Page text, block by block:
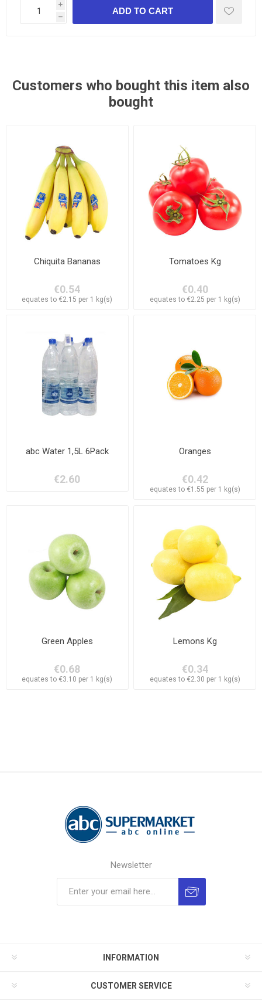
i
h
Customers who bought this item also
bought
Chiquita Bananas
€0.54
equates to €2.15 per 1 kg(s)
Tomatoes Kg
€0.40
equates to €2.25 per 1 kg(s)
abc Water 1,5L 6Pack
€2.60
Oranges
€0.42
equates to €1.55 per 1 kg(s)
Green Apples
€0.68
equates to €3.10 per 1 kg(s)
Lemons Kg
€0.34
equates to €2.30 per 1 kg(s)
Newsletter
INFORMATION
CUSTOMER SERVICE